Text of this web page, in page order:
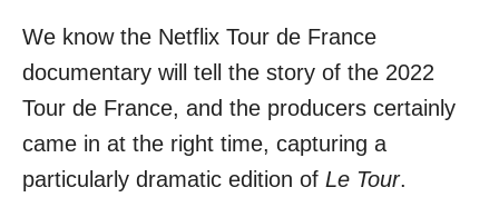
We know the Netflix Tour de France
documentary will tell the story of the 2022
Tour de France, and the producers certainly
came in at the right time, capturing a
particularly dramatic edition of Le Tour.